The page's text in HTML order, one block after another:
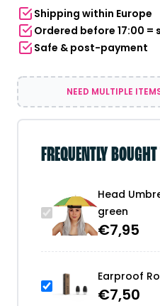
Shipping within Europe
Ordered before 17:00
Safe & post-payment
NEED MULTIPLE
FREQUENTLY
Head
green
€7,95
Earproof
€7,50